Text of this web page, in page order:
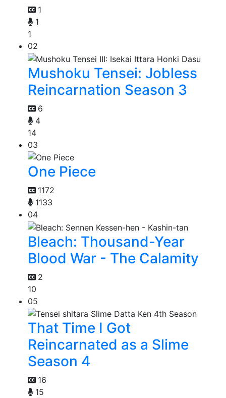
1
1
1
02
Mushoku Tensei: Jobless
Reincarnation Season 3
6
4
14
03
One Piece
1172
1133
04
Bleach: Thousand-Year
Blood War - The Calamity
2
10
05
That Time I Got
Reincarnated as a Slime
Season 4
16
15